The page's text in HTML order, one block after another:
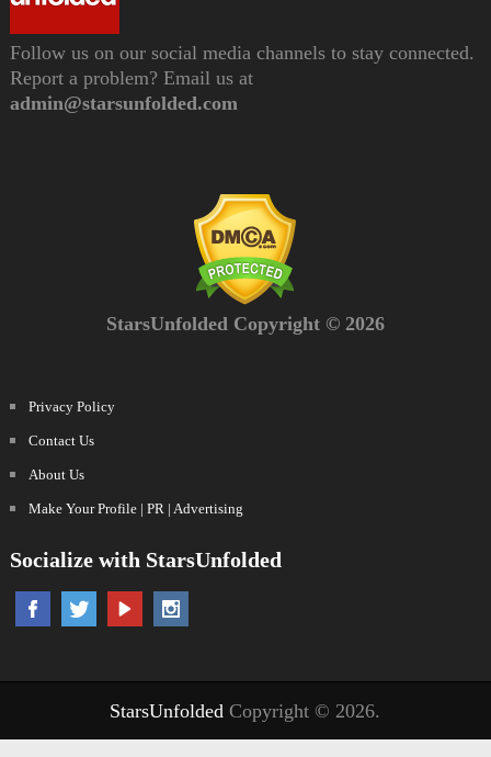
Follow us on our social media channels to stay connected.
Report a problem? Email us at
admin@starsunfolded.com
StarsUnfolded Copyright © 2026
Privacy Policy
Contact Us
About Us
Make Your Profile | PR | Advertising
Socialize with StarsUnfolded
StarsUnfolded Copyright © 2026.